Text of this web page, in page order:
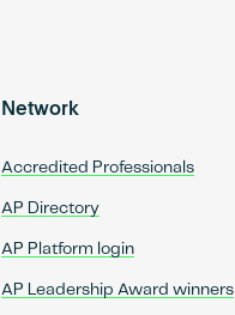
Network
Accredited Professionals
AP Directory
AP Platform login
AP Leadership Award winners